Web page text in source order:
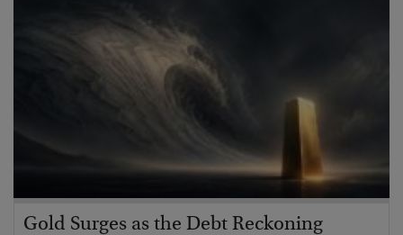
Gold Surges as the Debt Reckoning